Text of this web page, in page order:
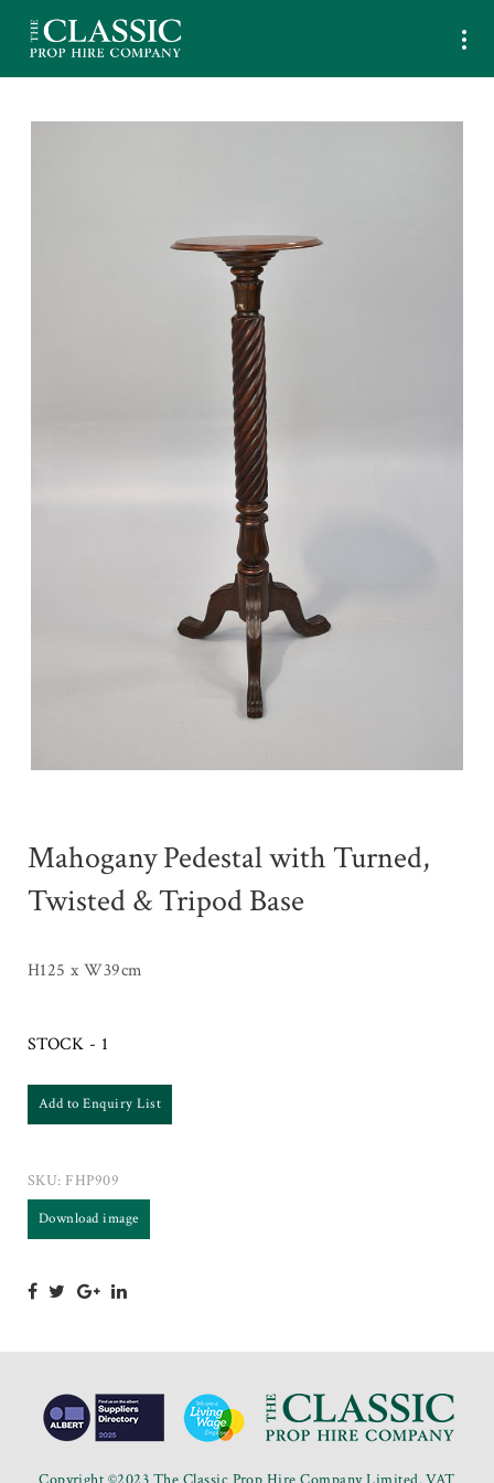
Mahogany Pedestal with Turned,
Twisted & Tripod Base
H125 x W39cm
STOCK - 1
Add to Enquiry List
SKU: FHP909
Download image